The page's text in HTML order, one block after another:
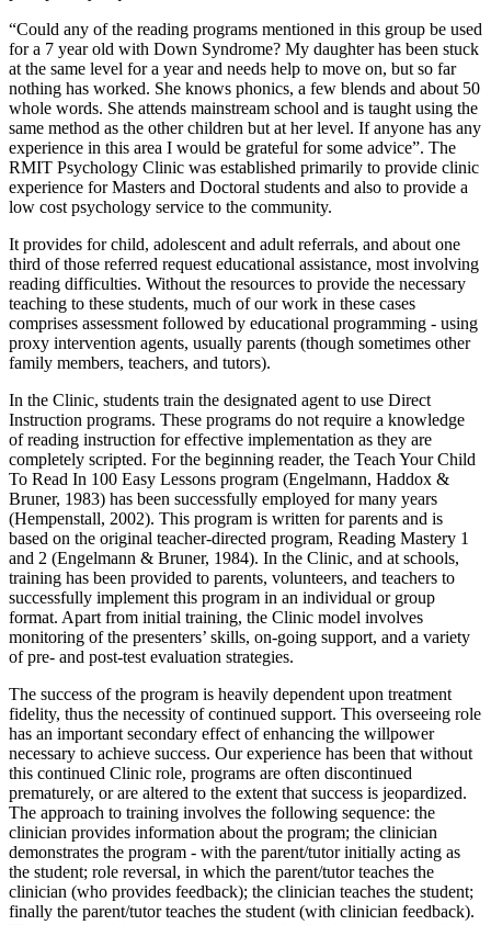
“Could any of the reading programs mentioned in this group be used
for a 7 year old with Down Syndrome? My daughter has been stuck
at the same level for a year and needs help to move on, but so far
nothing has worked. She knows phonics, a few blends and about 50
whole words. She attends mainstream school and is taught using the
same method as the other children but at her level. If anyone has any
experience in this area I would be grateful for some advice”. The
RMIT Psychology Clinic was established primarily to provide clinic
experience for Masters and Doctoral students and also to provide a
low cost psychology service to the community.
It provides for child, adolescent and adult referrals, and about one
third of those referred request educational assistance, most involving
reading difficulties. Without the resources to provide the necessary
teaching to these students, much of our work in these cases
comprises assessment followed by educational programming - using
proxy intervention agents, usually parents (though sometimes other
family members, teachers, and tutors).
In the Clinic, students train the designated agent to use Direct
Instruction programs. These programs do not require a knowledge
of reading instruction for effective implementation as they are
completely scripted. For the beginning reader, the Teach Your Child
To Read In 100 Easy Lessons program (Engelmann, Haddox &
Bruner, 1983) has been successfully employed for many years
(Hempenstall, 2002). This program is written for parents and is
based on the original teacher-directed program, Reading Mastery 1
and 2 (Engelmann & Bruner, 1984). In the Clinic, and at schools,
training has been provided to parents, volunteers, and teachers to
successfully implement this program in an individual or group
format. Apart from initial training, the Clinic model involves
monitoring of the presenters’ skills, on-going support, and a variety
of pre- and post-test evaluation strategies.
The success of the program is heavily dependent upon treatment
fidelity, thus the necessity of continued support. This overseeing role
has an important secondary effect of enhancing the willpower
necessary to achieve success. Our experience has been that without
this continued Clinic role, programs are often discontinued
prematurely, or are altered to the extent that success is jeopardized.
The approach to training involves the following sequence: the
clinician provides information about the program; the clinician
demonstrates the program - with the parent/tutor initially acting as
the student; role reversal, in which the parent/tutor teaches the
clinician (who provides feedback); the clinician teaches the student;
finally the parent/tutor teaches the student (with clinician feedback).